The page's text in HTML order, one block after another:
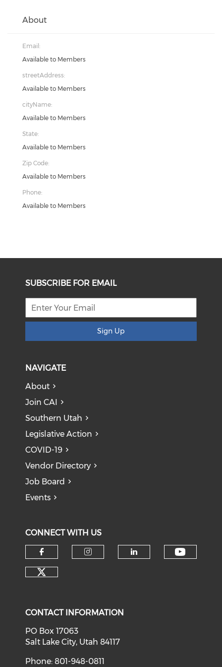
About
Email:
Available to Members
streetAddress:
Available to Members
cityName:
Available to Members
State:
Available to Members
Zip Code:
Available to Members
Phone:
Available to Members
SUBSCRIBE FOR EMAIL
Sign Up
NAVIGATE
About
Join CAI
Southern Utah
Legislative Action
COVID-19
Vendor Directory
Job Board
Events
CONNECT WITH US
Check our social media on
CONTACT INFORMATION
PO Box 17063
Salt Lake City, Utah 84117
Phone: 801-948-0811